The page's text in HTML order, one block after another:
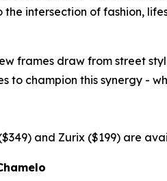
the intersection of fashion,
frames draw from street
to champion this synergy -
and Zurix ($199) are